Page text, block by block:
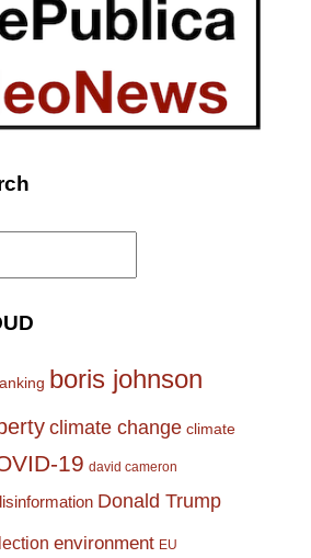
boris johnson
climate change climate
19 david cameron
Donald Trump
environment EU